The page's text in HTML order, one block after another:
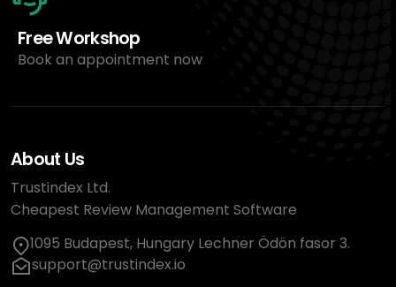
Free Workshop
Book an appointment now
About Us
Trustindex Ltd.
Cheapest Review Management Software
1095 Budapest, Hungary Lechner Ödön fasor 3.
support@trustindex.io